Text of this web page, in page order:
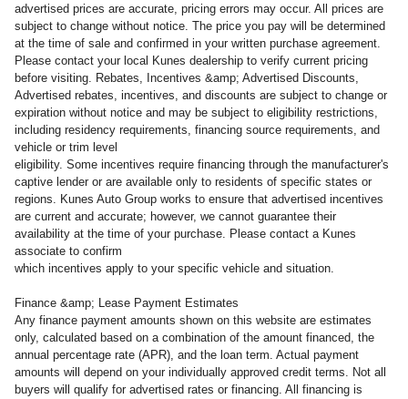
advertised prices are accurate, pricing errors may occur. All prices are
subject to change without notice. The price you pay will be determined
at the time of sale and confirmed in your written purchase agreement.
Please contact your local Kunes dealership to verify current pricing
before visiting. Rebates, Incentives &amp; Advertised Discounts,
Advertised rebates, incentives, and discounts are subject to change or
expiration without notice and may be subject to eligibility restrictions,
including residency requirements, financing source requirements, and
vehicle or trim level
eligibility. Some incentives require financing through the manufacturer's
captive lender or are available only to residents of specific states or
regions. Kunes Auto Group works to ensure that advertised incentives
are current and accurate; however, we cannot guarantee their
availability at the time of your purchase. Please contact a Kunes
associate to confirm
which incentives apply to your specific vehicle and situation.
Finance &amp; Lease Payment Estimates
Any finance payment amounts shown on this website are estimates
only, calculated based on a combination of the amount financed, the
annual percentage rate (APR), and the loan term. Actual payment
amounts will depend on your individually approved credit terms. Not all
buyers will qualify for advertised rates or financing. All financing is